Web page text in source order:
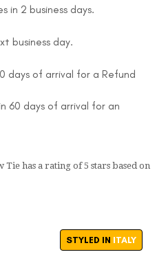
in 2 business days.
business day.
days of arrival for a Refund
60 days of arrival for an
Tie has a rating of5 stars based on
STYLED IN ITALY